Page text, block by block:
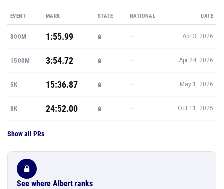
EVENT MARK STATE NATIONAL DATE
800M 1:55.99 — Apr 3, 2026
1500M 3:54.72 — Apr 24, 2026
5K 15:36.87 — May 1, 2026
8K 24:52.00 — Oct 11, 2025
Show all PRs
See where Albert ranks